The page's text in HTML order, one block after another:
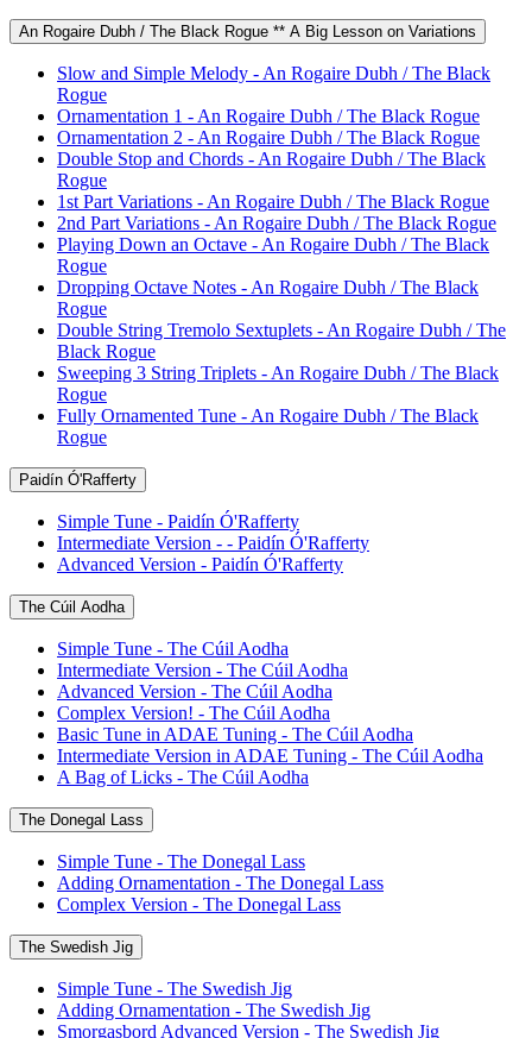
An Rogaire Dubh / The Black Rogue ** A Big Lesson on Variations
Slow and Simple Melody - An Rogaire Dubh / The Black
Rogue
Ornamentation 1 - An Rogaire Dubh / The Black Rogue
Ornamentation 2 - An Rogaire Dubh / The Black Rogue
Double Stop and Chords - An Rogaire Dubh / The Black
Rogue
1st Part Variations - An Rogaire Dubh / The Black Rogue
2nd Part Variations - An Rogaire Dubh / The Black Rogue
Playing Down an Octave - An Rogaire Dubh / The Black
Rogue
Dropping Octave Notes - An Rogaire Dubh / The Black
Rogue
Double String Tremolo Sextuplets - An Rogaire Dubh / The
Black Rogue
Sweeping 3 String Triplets - An Rogaire Dubh / The Black
Rogue
Fully Ornamented Tune - An Rogaire Dubh / The Black
Rogue
Paidín Ó'Rafferty
Simple Tune - Paidín Ó'Rafferty
Intermediate Version - - Paidín Ó'Rafferty
Advanced Version - Paidín Ó'Rafferty
The Cúil Aodha
Simple Tune - The Cúil Aodha
Intermediate Version - The Cúil Aodha
Advanced Version - The Cúil Aodha
Complex Version! - The Cúil Aodha
Basic Tune in ADAE Tuning - The Cúil Aodha
Intermediate Version in ADAE Tuning - The Cúil Aodha
A Bag of Licks - The Cúil Aodha
The Donegal Lass
Simple Tune - The Donegal Lass
Adding Ornamentation - The Donegal Lass
Complex Version - The Donegal Lass
The Swedish Jig
Simple Tune - The Swedish Jig
Adding Ornamentation - The Swedish Jig
Smorgasbord Advanced Version - The Swedish Jig